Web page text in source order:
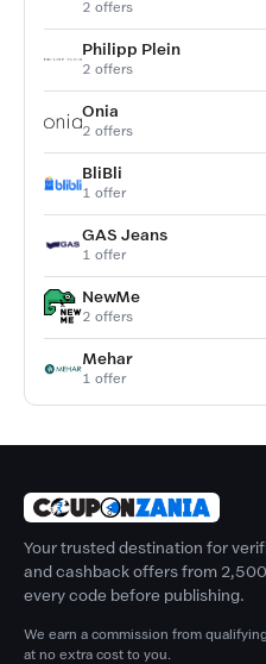
2 offers
Philipp Plein
2 offers
Onia
2 offers
BliBli
1 offer
GAS Jeans
1 offer
NewMe
2 offers
Mehar
1 offer
Your trusted destination for
and cashback offers from
every code before publishing.
We earn a commission from
at no extra cost to you.